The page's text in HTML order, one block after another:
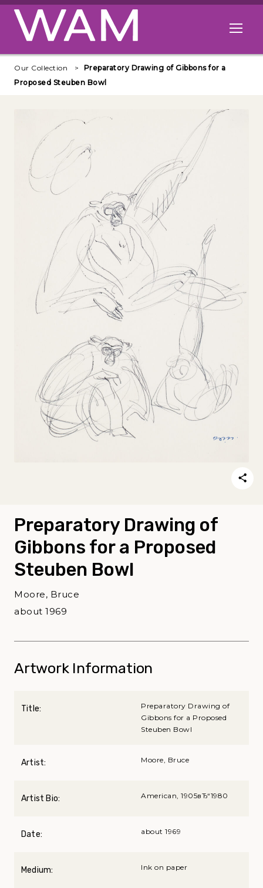
Skip to main content
Open
Our Collection
Preparatory Drawing of Gibbons for a
Proposed Steuben Bowl
Preparatory Drawing of
Gibbons for a Proposed
Steuben Bowl
Moore, Bruce
about 1969
Artwork Information
Title:
Preparatory Drawing of
Gibbons for a Proposed
Steuben Bowl
Artist: Moore, Bruce
Artist Bio: American, 1905вЂ“1980
Date: about 1969
Medium: Ink on paper